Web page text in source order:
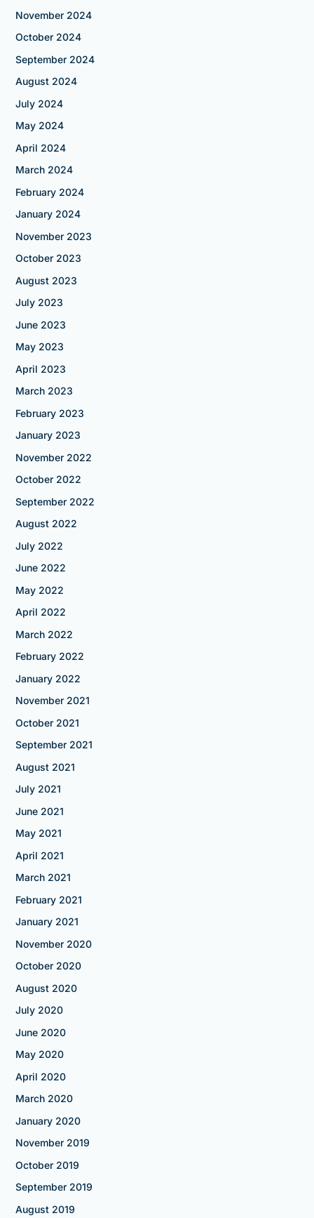
November 2024
October 2024
September 2024
August 2024
July 2024
May 2024
April 2024
March 2024
February 2024
January 2024
November 2023
October 2023
August 2023
July 2023
June 2023
May 2023
April 2023
March 2023
February 2023
January 2023
November 2022
October 2022
September 2022
August 2022
July 2022
June 2022
May 2022
April 2022
March 2022
February 2022
January 2022
November 2021
October 2021
September 2021
August 2021
July 2021
June 2021
May 2021
April 2021
March 2021
February 2021
January 2021
November 2020
October 2020
August 2020
July 2020
June 2020
May 2020
April 2020
March 2020
January 2020
November 2019
October 2019
September 2019
August 2019